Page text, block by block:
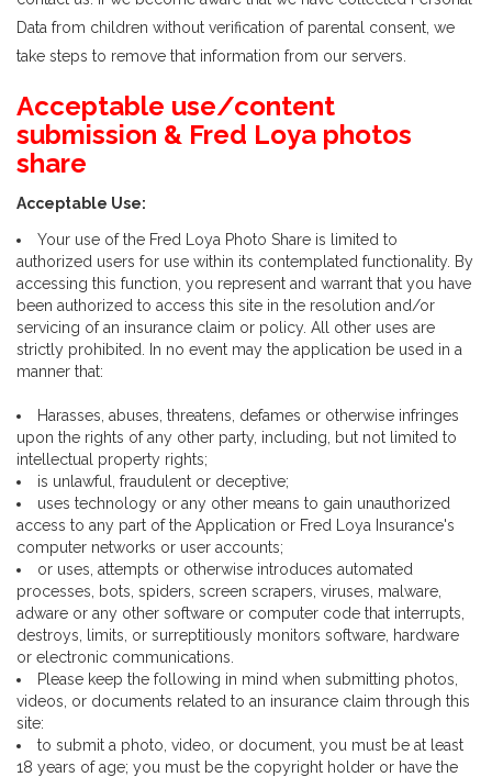
Data from children without verification of parental consent, we
take steps to remove that information from our servers.
Acceptable use/content
submission & Fred Loya photos
share
Acceptable Use:
Your use of the Fred Loya Photo Share is limited to
authorized users for use within its contemplated functionality. By
accessing this function, you represent and warrant that you have
been authorized to access this site in the resolution and/or
servicing of an insurance claim or policy. All other uses are
strictly prohibited. In no event may the application be used in a
manner that:
Harasses, abuses, threatens, defames or otherwise infringes
upon the rights of any other party, including, but not limited to
intellectual property rights;
is unlawful, fraudulent or deceptive;
uses technology or any other means to gain unauthorized
access to any part of the Application or Fred Loya Insurance's
computer networks or user accounts;
or uses, attempts or otherwise introduces automated
processes, bots, spiders, screen scrapers, viruses, malware,
adware or any other software or computer code that interrupts,
destroys, limits, or surreptitiously monitors software, hardware
or electronic communications.
Please keep the following in mind when submitting photos,
videos, or documents related to an insurance claim through this
site:
to submit a photo, video, or document, you must be at least
18 years of age; you must be the copyright holder or have the